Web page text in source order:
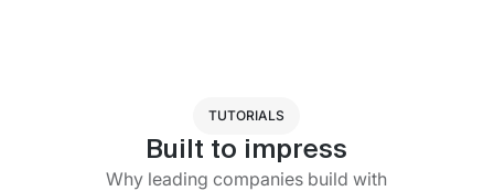
TUTORIALS
Built to impress
Why leading companies build with